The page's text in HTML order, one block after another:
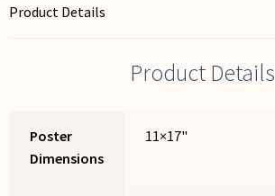
Product Details
Product Details
Poster
Dimensions
11×17"